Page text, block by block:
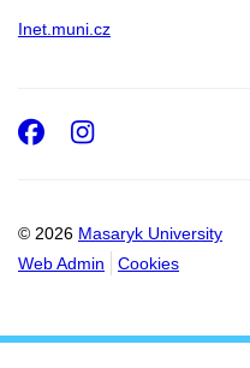
Inet.muni.cz
© 2026 Masaryk University
Web Admin
Cookies
Facebook